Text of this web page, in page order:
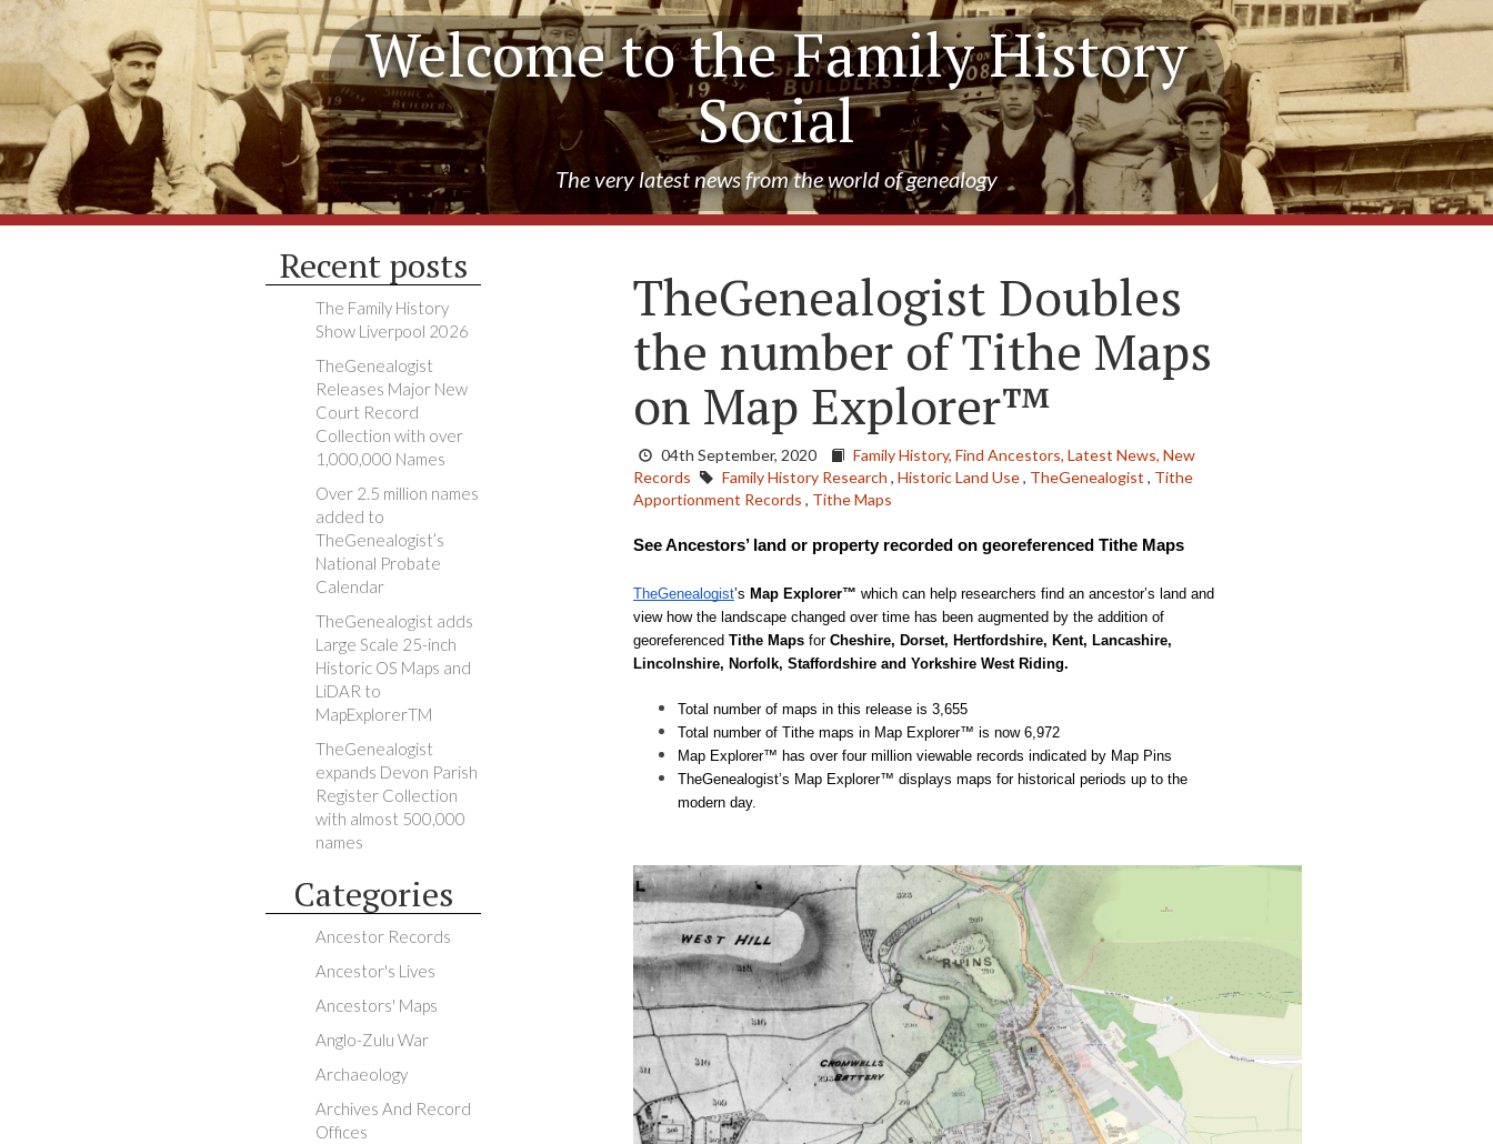
Welcome to the Family History
Social
The very latest news from the world of genealogy
Recent posts
The Family History
Show Liverpool 2026
TheGenealogist
Releases Major New
Court Record
Collection with over
1,000,000 Names
Over 2.5 million names
added to
TheGenealogist’s
National Probate
Calendar
TheGenealogist adds
Large Scale 25-inch
Historic OS Maps and
LiDAR to
MapExplorerTM
TheGenealogist
expands Devon Parish
Register Collection
with almost 500,000
names
Categories
Ancestor Records
Ancestor's Lives
Ancestors' Maps
Anglo-Zulu War
Archaeology
Archives And Record
Offices
TheGenealogist Doubles
the number of Tithe Maps
on Map Explorer™
04th September, 2020 Family History, Find Ancestors, Latest News, New
Records
Family History Research , Historic Land Use, TheGenealogist , Tithe
Apportionment Records , Tithe Maps
See Ancestors’ land or property recorded on georeferenced Tithe Maps
TheGenealogist’s Map Explorer™ which can help researchers find an ancestor’s land and
view how the landscape changed over time has been augmented by the addition of
georeferenced Tithe Maps for Cheshire, Dorset, Hertfordshire, Kent, Lancashire,
Lincolnshire, Norfolk, Staffordshire and Yorkshire West Riding.
Total number of maps in this release is 3,655
Total number of Tithe maps in Map Explorer™ is now 6,972
Map Explorer™ has over four million viewable records indicated by Map Pins
TheGenealogist’s Map Explorer™ displays maps for historical periods up to the
modern day.